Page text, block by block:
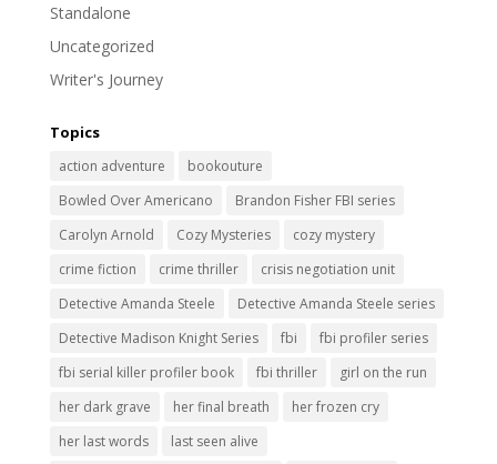
Standalone
Uncategorized
Writer's Journey
Topics
action adventure
bookouture
Bowled Over Americano
Brandon Fisher FBI series
Carolyn Arnold
Cozy Mysteries
cozy mystery
crime fiction
crime thriller
crisis negotiation unit
Detective Amanda Steele
Detective Amanda Steele series
Detective Madison Knight Series
fbi
fbi profiler series
fbi serial killer profiler book
fbi thriller
girl on the run
her dark grave
her final breath
her frozen cry
her last words
last seen alive